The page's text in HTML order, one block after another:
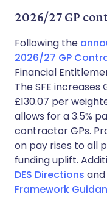
2026/27 GP
Following the
2026/27 GP
Financial
The SFE
£130.07 per
allows for a 3.5%
contractor GPs.
on pay rises to all
funding uplift.
DES Directions and
Framework